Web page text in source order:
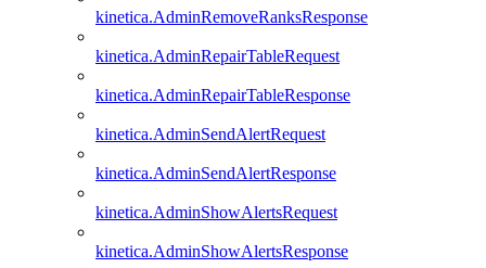
kinetica.AdminRemoveRanksResponse
kinetica.AdminRepairTableRequest
kinetica.AdminRepairTableResponse
kinetica.AdminSendAlertRequest
kinetica.AdminSendAlertResponse
kinetica.AdminShowAlertsRequest
kinetica.AdminShowAlertsResponse